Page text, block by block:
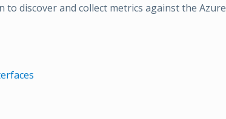
discover and collect metrics against the Azure